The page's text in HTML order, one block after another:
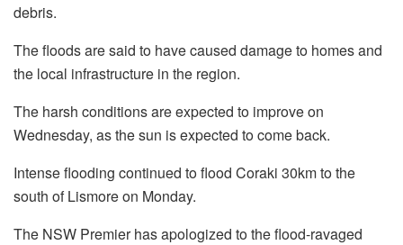
debris.
The floods are said to have caused damage to homes and
the local infrastructure in the region.
The harsh conditions are expected to improve on
Wednesday, as the sun is expected to come back.
Intense flooding continued to flood Coraki 30km to the
south of Lismore on Monday.
The NSW Premier has apologized to the flood-ravaged